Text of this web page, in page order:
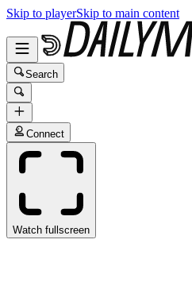
Skip to playerSkip to main content
Search
Connect
Watch fullscreen